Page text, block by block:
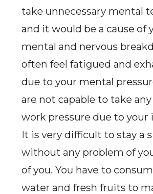
take unnecessary mental
and it would be a cause of
mental and nervous
often feel fatigued and
due to your mental
are not capable to take
work pressure due to your
It is very difficult to stay a
without any problem of
of you. You have to
water and fresh fruits to